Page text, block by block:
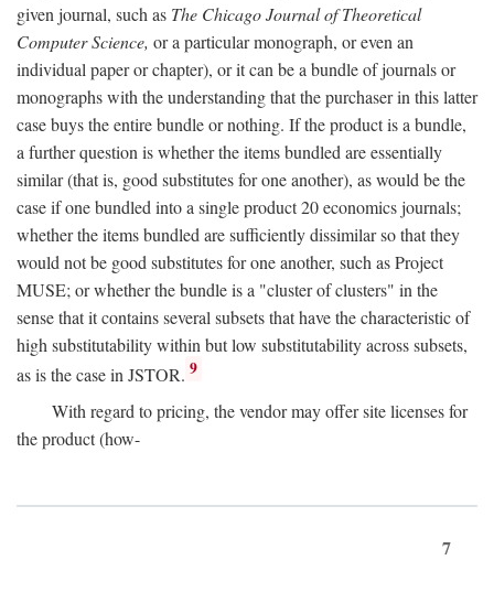
given journal, such as The Chicago Journal of Theoretical
Computer Science, or a particular monograph, or even an
individual paper or chapter), or it can be a bundle of journals or
monographs with the understanding that the purchaser in this latter
case buys the entire bundle or nothing. If the product is a bundle,
a further question is whether the items bundled are essentially
similar (that is, good substitutes for one another), as would be the
case if one bundled into a single product 20 economics journals;
whether the items bundled are sufficiently dissimilar so that they
would not be good substitutes for one another, such as Project
MUSE; or whether the bundle is a "cluster of clusters" in the
sense that it contains several subsets that have the characteristic of
high substitutability within but low substitutability across subsets,
as is the case in JSTOR. 9
With regard to pricing, the vendor may offer site licenses for
the product (how-
7